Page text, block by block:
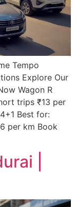
Tempo
Explore Our
Wagon R
trips ₹13 per
Best for:
per km Book
|